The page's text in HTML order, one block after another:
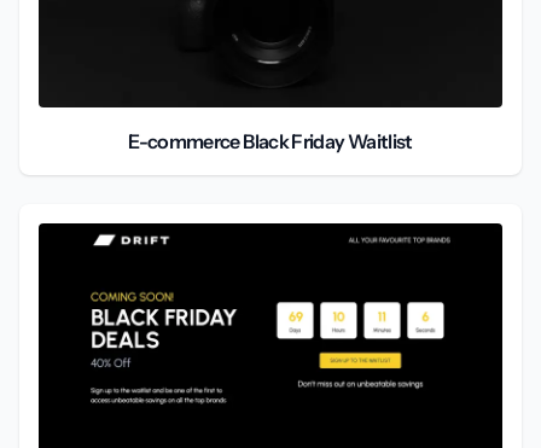
E-commerce Black Friday Waitlist